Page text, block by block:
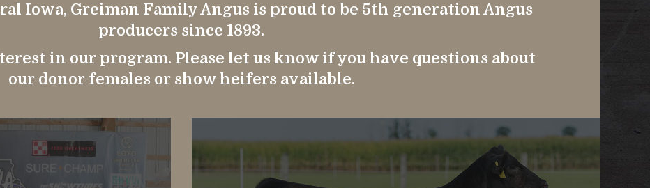
Iowa, Greiman Family Angus is proud to be 5th generation Angus
producers since 1893.
in our program. Please let us know if you have questions about
our donor females or show heifers available.